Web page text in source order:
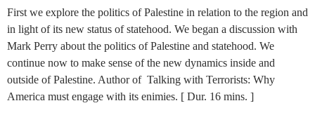
First we explore the politics of Palestine in relation to the region and
in light of its new status of statehood. We began a discussion with
Mark Perry about the politics of Palestine and statehood. We
continue now to make sense of the new dynamics inside and
outside of Palestine. Author of Talking with Terrorists: Why
America must engage with its enimies. [ Dur. 16 mins. ]